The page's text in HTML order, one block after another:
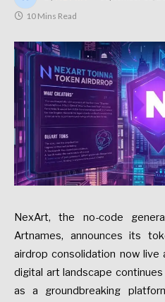
10 Mins Read
NexArt, the no-code
Artnames, announces its
airdrop consolidation now
digital art landscape
as a groundbreaking